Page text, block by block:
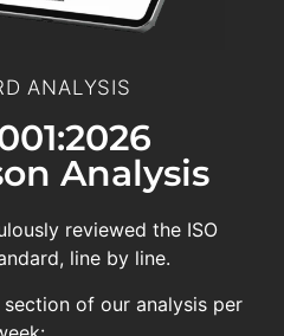
ANALYSIS
Analysis
reviewed the ISO
line by line.
of our analysis per